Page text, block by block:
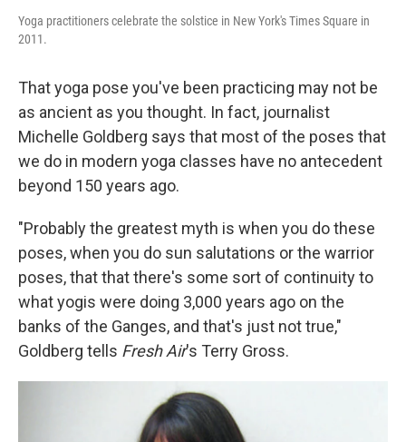
Yoga practitioners celebrate the solstice in New York's Times Square in
2011.
That yoga pose you've been practicing may not be
as ancient as you thought. In fact, journalist
Michelle Goldberg says that most of the poses that
we do in modern yoga classes have no antecedent
beyond 150 years ago.
"Probably the greatest myth is when you do these
poses, when you do sun salutations or the warrior
poses, that that there's some sort of continuity to
what yogis were doing 3,000 years ago on the
banks of the Ganges, and that's just not true,"
Goldberg tells Fresh Air's Terry Gross.